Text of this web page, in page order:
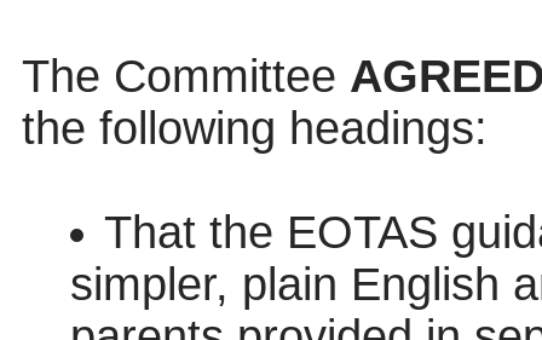
The Committee
the following headings:
That the EOTAS
simpler, plain English